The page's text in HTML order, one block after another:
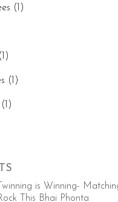
(1)
(1)
(1)
(1)
Twinning is Winning-
This Bhai Phonta